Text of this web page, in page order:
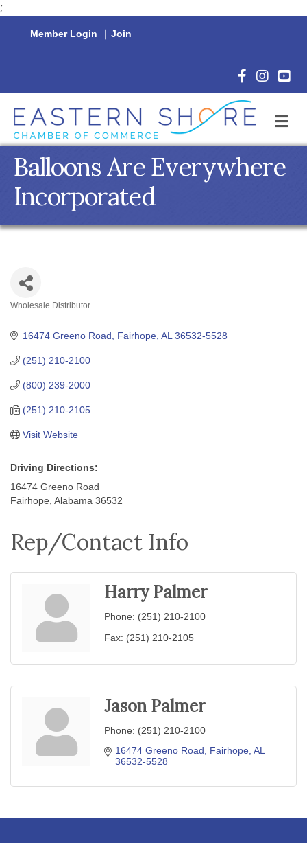
;
Member Login | Join
Facebook
Balloons Are Everywhere
Incorporated
Wholesale Distributor
16474 Greeno Road Fairhope AL 36532-5528
(251) 210-2100
(800) 239-2000
(251) 210-2105
Visit Website
Driving Directions:
16474 Greeno Road
Fairhope, Alabama 36532
Rep/Contact Info
Harry Palmer
Phone: (251) 210-2100
Fax: (251) 210-2105
Jason Palmer
Phone: (251) 210-2100
16474 Greeno Road
Fairhope AL
36532-5528